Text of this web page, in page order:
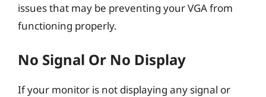
issues that may be preventing your VGA from
functioning properly.
No Signal Or No Display
If your monitor is not displaying any signal or